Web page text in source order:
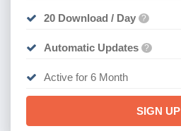
20 Download / Day ?
Automatic Updates ?
Active for 6 Month
SIGN UP